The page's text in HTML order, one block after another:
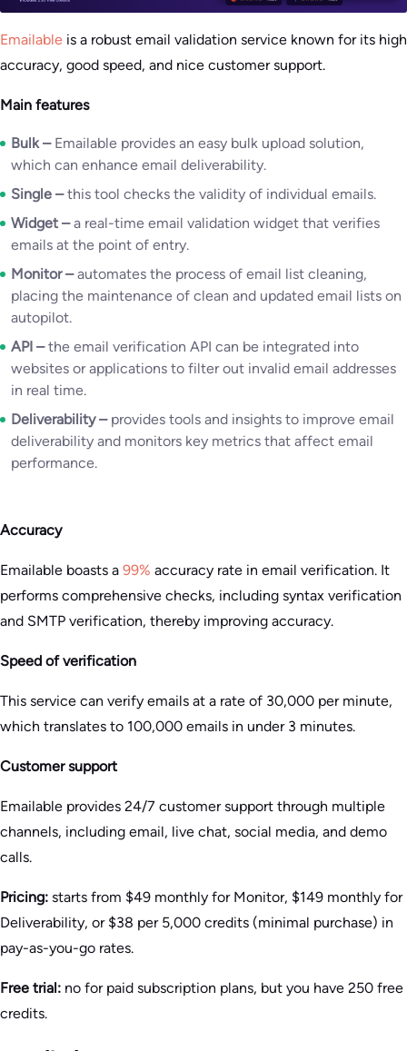
Emailable is a robust email validation service known for its high
accuracy, good speed, and nice customer support.
Main features
Bulk – Emailable provides an easy bulk upload solution,
which can enhance email deliverability.
Single –this tool checks the validity of individual emails.
Widget –a real-time email validation widget that verifies
emails at the point of entry.
Monitor –automates the process of email list cleaning,
placing the maintenance of clean and updated email lists on
autopilot.
API –the email verification API can be integrated into
websites or applications to filter out invalid email addresses
in real time.
Deliverability –provides tools and insights to improve email
deliverability and monitors key metrics that affect email
performance.
Accuracy
Emailable boasts a 99% accuracy rate in email verification. It
performs comprehensive checks, including syntax verification
and SMTP verification, thereby improving accuracy.
Speed of verification
This service can verify emails at a rate of 30,000 per minute,
which translates to 100,000 emails in under 3 minutes.
Customer support
Emailable provides 24/7 customer support through multiple
channels, including email, live chat, social media, and demo
calls.
Pricing: starts from $49 monthly for Monitor, $149 monthly for
Deliverability, or $38 per 5,000 credits (minimal purchase) in
pay-as-you-go rates.
Free trial: no for paid subscription plans, but you have 250 free
credits.